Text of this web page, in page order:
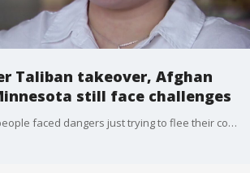
Taliban takeover, Afghan
still face challenges
A year ago, Afghan people faced dangers just trying to flee their country, as the Taliban was descending upon the capital. But other challenges were ahead of them, from language barriers to securing income and housing.